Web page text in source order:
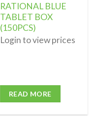
RATIONAL BLUE
TABLET BOX
(150PCS)
Login to view prices
READ MORE